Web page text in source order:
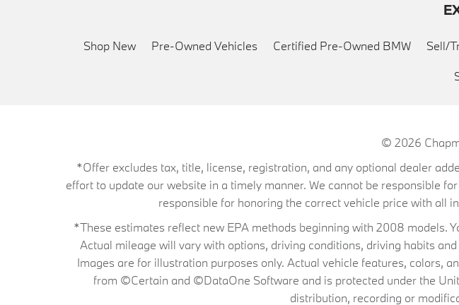
Shop New Pre-Owned Vehicles Certified Pre-Owned BMW Sell/
© 2026
*Offer excludes tax, title, license, registration, and any optional dealer
effort to update our website in a timely manner. We cannot be responsible
responsible for honoring the correct vehicle price with all
*These estimates reflect new EPA methods beginning with 2008 models.
Actual mileage will vary with options, driving conditions, driving habits
Images are for illustration purposes only. Actual vehicle features, colors,
from ©Certain and ©DataOne Software and is protected under the
distribution, recording or